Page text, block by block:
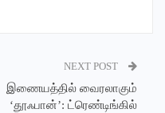
NEXT POST
இணையத்தில் வைரலாகும்
‘தூஃபான்’: ட்ரெண்டிங்கில்